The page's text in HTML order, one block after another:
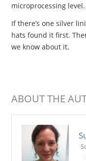
microprocessing level.
If there’s one silver
hats found it first.
we know about it.
ABOUT THE